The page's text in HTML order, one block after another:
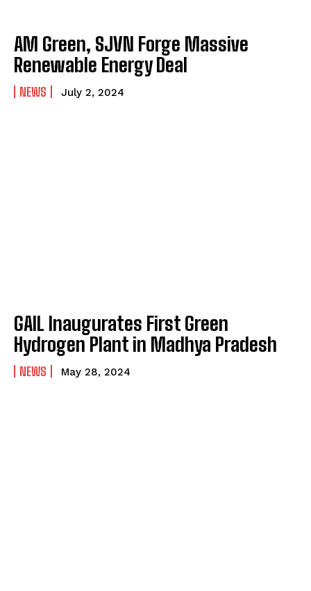
AM Green, SJVN Forge Massive
Renewable Energy Deal
NEWS July 2, 2024
GAIL Inaugurates First Green
Hydrogen Plant in Madhya Pradesh
NEWS May 28, 2024